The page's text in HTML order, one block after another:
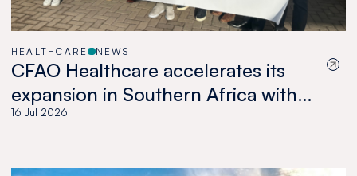
HEALTHCARE NEWS
CFAO Healthcare accelerates its
expansion in Southern Africa with
the acquisition of Medswana in
16 Jul 2026